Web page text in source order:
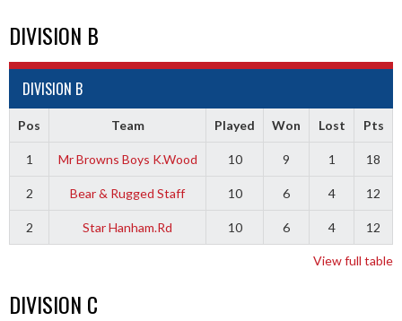
DIVISION B
DIVISION B
Pos Team Played Won Lost Pts
1 Mr Browns Boys K.Wood 10 9 1 18
2 Bear & Rugged Staff 10 6 4 12
2 Star Hanham.Rd 10 6 4 12
View full table
DIVISION C